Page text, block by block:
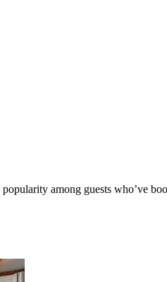
popularity among guests who’ve